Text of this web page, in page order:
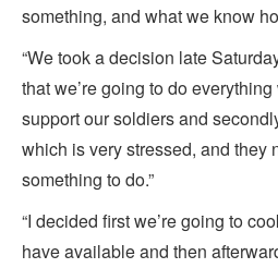
something, and what we know
“We took a decision late
that we’re going to do
support our soldiers and
which is very stressed, and they
something to do.”
“I decided first we’re going to
have available and then